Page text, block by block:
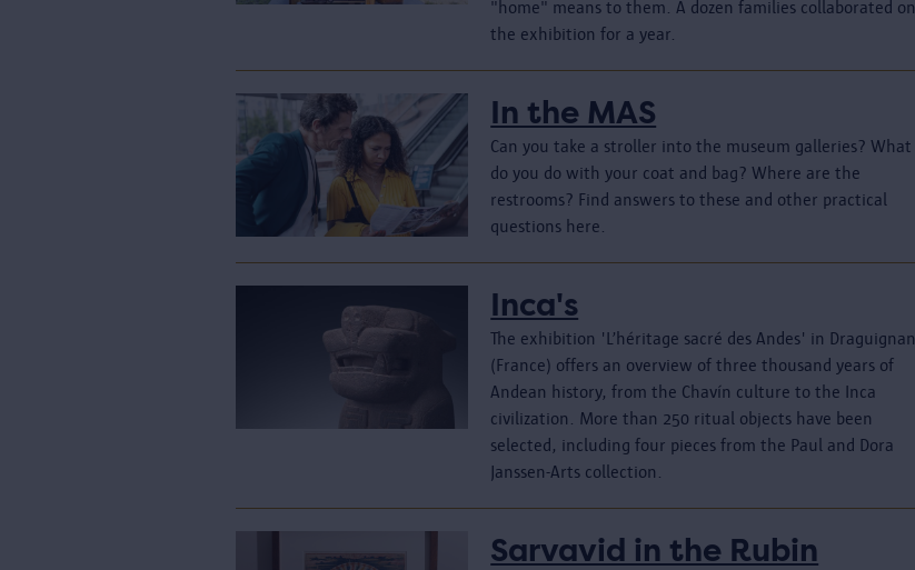
"home" means to them. A dozen families collaborated on
the exhibition for a year.
In the MAS
Can you take a stroller into the museum galleries? What
do you do with your coat and bag? Where are the
restrooms? Find answers to these and other practical
questions here.
Inca's
The exhibition 'L’héritage sacré des Andes' in Draguignan
(France) offers an overview of three thousand years of
Andean history, from the Chavín culture to the Inca
civilization. More than 250 ritual objects have been
selected, including four pieces from the Paul and Dora
Janssen-Arts collection.
Sarvavid in the Rubin